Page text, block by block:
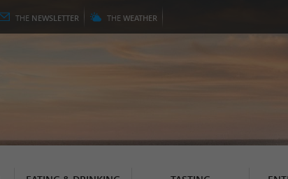
THE NEWSLETTER THE WEATHER